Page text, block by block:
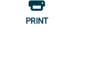
PRINT